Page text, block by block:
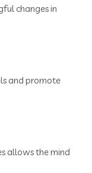
changes in
and promote
allows the mind